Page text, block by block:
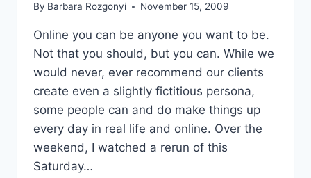
By Barbara Rozgonyi November 15, 2009
Online you can be anyone you want to be.
Not that you should, but you can. While we
would never, ever recommend our clients
create even a slightly fictitious persona,
some people can and do make things up
every day in real life and online. Over the
weekend, I watched a rerun of this
Saturday…